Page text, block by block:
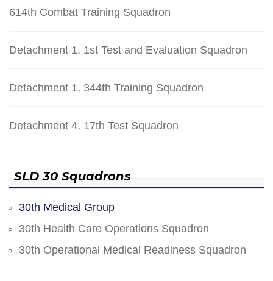
614th Combat Training Squadron
Detachment 1, 1st Test and Evaluation Squadron
Detachment 1, 344th Training Squadron
Detachment 4, 17th Test Squadron
SLD 30 Squadrons
30th Medical Group
30th Health Care Operations Squadron
30th Operational Medical Readiness Squadron